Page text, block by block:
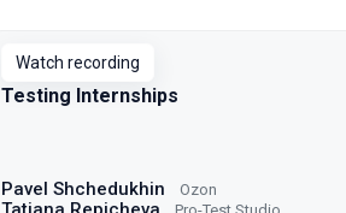
Watch recording
Testing Internships
Pavel Shchedukhin Ozon